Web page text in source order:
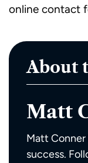
online contact
About
Matt
Matt
success.